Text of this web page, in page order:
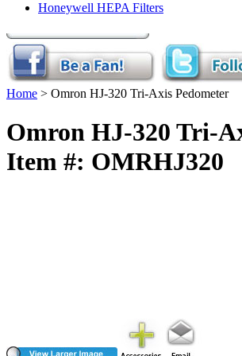
Honeywell HEPA Filters
Home > Omron HJ-320 Tri-Axis Pedometer
Omron HJ-320 Tri-
Item #: OMRHJ320